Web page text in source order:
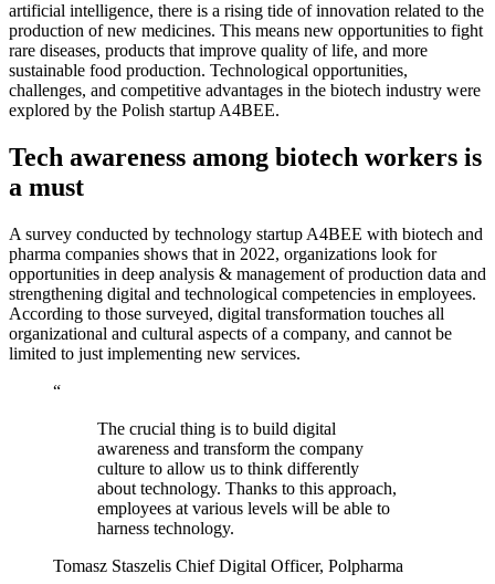
artificial intelligence, there is a rising tide of innovation related to the
production of new medicines. This means new opportunities to fight
rare diseases, products that improve quality of life, and more
sustainable food production. Technological opportunities,
challenges, and competitive advantages in the biotech industry were
explored by the Polish startup A4BEE.
Tech awareness among biotech workers is
a must
A survey conducted by technology startup A4BEE with biotech and
pharma companies shows that in 2022, organizations look for
opportunities in deep analysis & management of production data and
strengthening digital and technological competencies in employees.
According to those surveyed, digital transformation touches all
organizational and cultural aspects of a company, and cannot be
limited to just implementing new services.
“
The crucial thing is to build digital
awareness and transform the company
culture to allow us to think differently
about technology. Thanks to this approach,
employees at various levels will be able to
harness technology.
Tomasz Staszelis Chief Digital Officer, Polpharma